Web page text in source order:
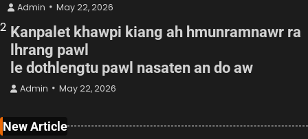
Admin May 22, 2026
2 Kanpalet khawpi kiang ah hmunramnawr ra
lhrang pawl
le dothlengtu pawl nasaten an do aw
Admin May 22, 2026
New Article